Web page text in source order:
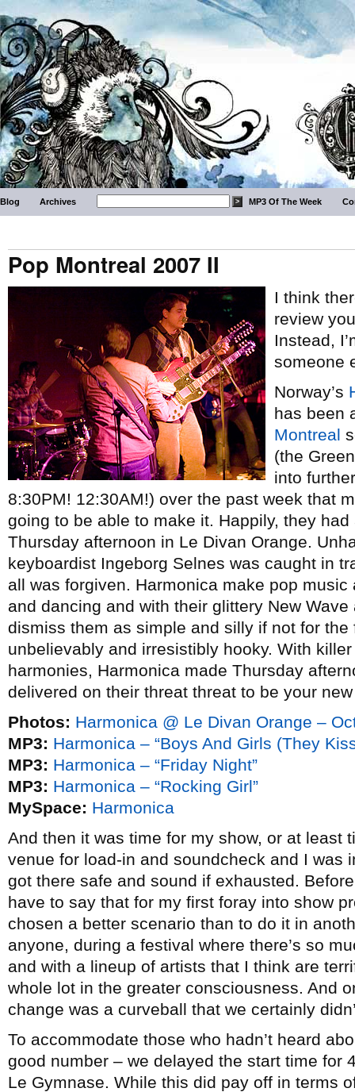
Blog Archives MP3 Of The Week
Pop Montreal 2007 II
I think
review
Instead,
someone
Norway’s
has been
Montreal
(the
into
8:30PM! 12:30AM!) over the past week that
going to be able to make it. Happily, they
Thursday afternoon in Le Divan Orange.
keyboardist Ingeborg Selnes was caught in
all was forgiven. Harmonica make pop
and dancing and with their glittery New Wave
dismiss them as simple and silly if not for
unbelievably and irresistibly hooky. With
harmonies, Harmonica made Thursday
delivered on their threat threat to be your
Photos: Harmonica @ Le Divan Orange –
MP3: Harmonica – “Boys And Girls (They
MP3: Harmonica – “Friday Night”
MP3: Harmonica – “Rocking Girl”
MySpace: Harmonica
And then it was time for my show, or at least
venue for load-in and soundcheck and I was
got there safe and sound if exhausted.
have to say that for my first foray into show
chosen a better scenario than to do it in
anyone, during a festival where there’s so
and with a lineup of artists that I think are
whole lot in the greater consciousness. And
change was a curveball that we certainly
To accommodate those who hadn’t heard
good number – we delayed the start time for
Le Gymnase. While this did pay off in terms